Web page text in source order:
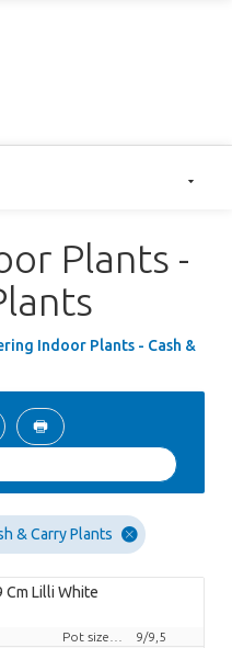
Plants -
Indoor Plants - Cash &
& Carry Plants
Cm Lilli White
9/9,5